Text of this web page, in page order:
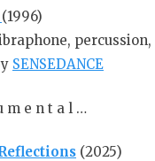
(1996)
percussion,
SENSEDANCE
m e n t a l …
(2025)